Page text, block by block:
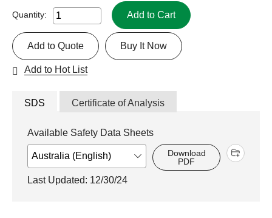
Quantity: Add to Cart
Buy It Now
Add to Quote
Add to Hot List
SDS Certificate of Analysis
Available Safety Data Sheets
Download
PDF
Last Updated: 12/30/24